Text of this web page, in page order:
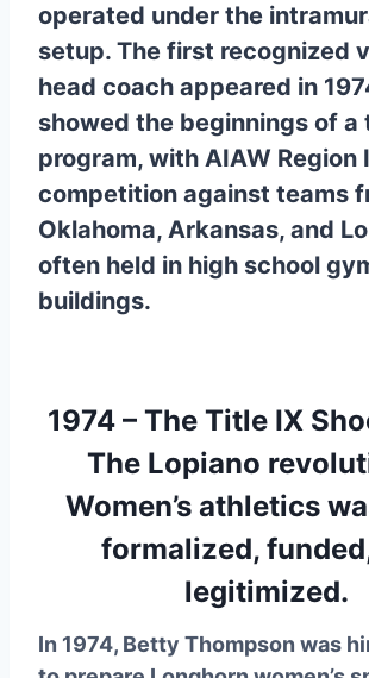
operated under the
setup. The first recognized
head coach appeared in
showed the beginnings of a
program, with AIAW Region
competition against teams
Oklahoma, Arkansas, and
often held in high school
buildings.
1974 – The Title IX
The Lopiano
Women’s athletics
formalized,
legitimized.
In 1974, Betty Thompson was